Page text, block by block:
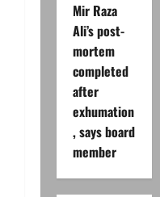
Mir Raza
Ali’s post-
mortem
completed
after
exhumation
, says board
member